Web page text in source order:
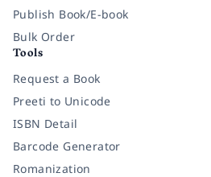
Publish Book/E-book
Bulk Order
Tools
Request a Book
Preeti to Unicode
ISBN Detail
Barcode Generator
Romanization